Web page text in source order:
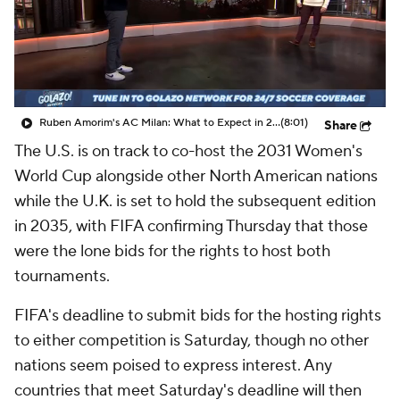
Soccer Betting Shop
Ruben Amorim's AC Milan: What to Expect in 2026/27 - Morning Footy(8:01) Share
The U.S. is on track to co-host the 2031 Women's
World Cup alongside other North American nations
while the U.K. is set to hold the subsequent edition
in 2035, with FIFA confirming Thursday that those
were the lone bids for the rights to host both
tournaments.
FIFA's deadline to submit bids for the hosting rights
to either competition is Saturday, though no other
nations seem poised to express interest. Any
countries that meet Saturday's deadline will then